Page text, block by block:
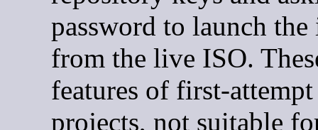
password to launch
from the live ISO.
features of first-
projects, not suitable